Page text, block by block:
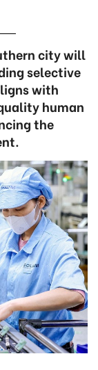
city will
selective
with
human
the